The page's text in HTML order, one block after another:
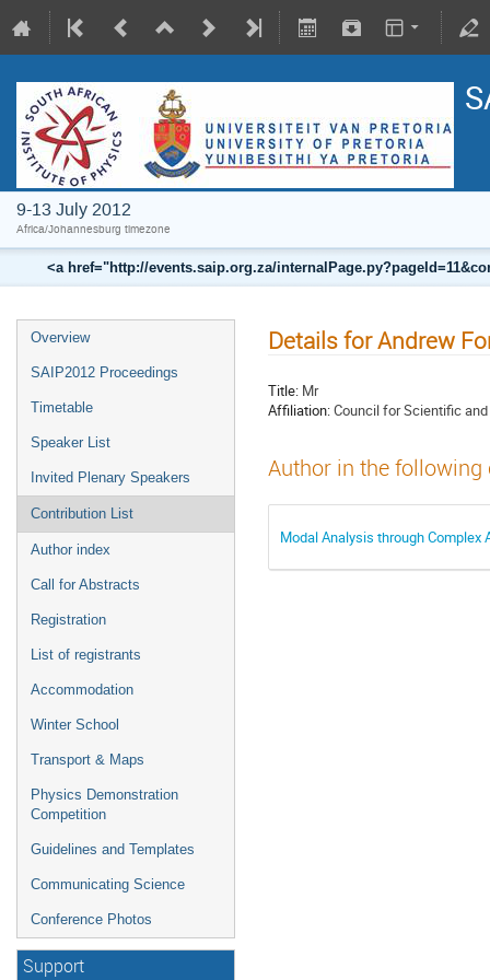
9-13 July 2012
Africa/Johannesburg timezone
<a href="http://events.saip.org.za/
Overview
SAIP2012 Proceedings
Timetable
Speaker List
Invited Plenary Speakers
Contribution List
Author index
Call for Abstracts
Registration
List of registrants
Accommodation
Winter School
Transport & Maps
Physics Demonstration
Competition
Guidelines and Templates
Communicating Science
Conference Photos
Support
Details for Andrew
Title: Mr
Affiliation:Council for Scientific
Author in the
Modal Analysis through